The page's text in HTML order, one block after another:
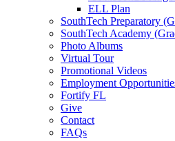
ELL Plan
SouthTech Preparatory
SouthTech Academy
Photo Albums
Virtual Tour
Promotional Videos
Employment
Fortify FL
Give
Contact
FAQs